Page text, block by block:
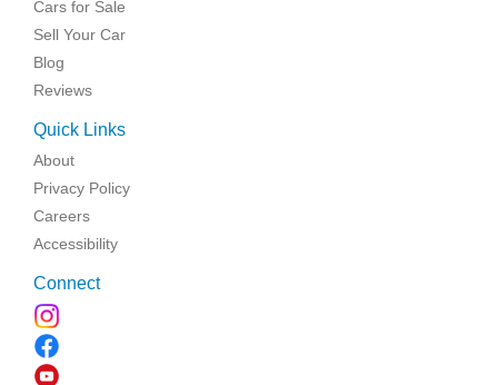
Cars for Sale
Sell Your Car
Blog
Reviews
Quick Links
About
Privacy Policy
Careers
Accessibility
Connect